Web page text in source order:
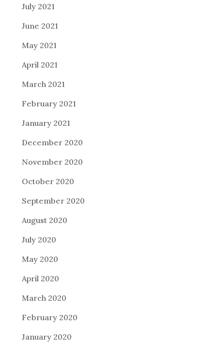
July 2021
June 2021
May 2021
April 2021
March 2021
February 2021
January 2021
December 2020
November 2020
October 2020
September 2020
August 2020
July 2020
May 2020
April 2020
March 2020
February 2020
January 2020